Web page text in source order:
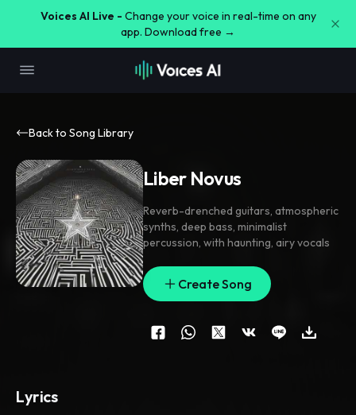
Voices AI Live - Change your voice in real-time on any
app. Download free →
Back to Song Library
Liber Novus
Reverb-drenched guitars, atmospheric
synths, deep bass, minimalist
percussion, with haunting, airy vocals
Create Song
Lyrics